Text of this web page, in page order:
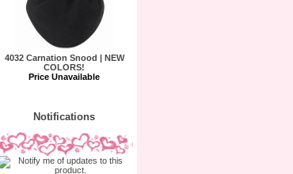
4032 Carnation Snood | NEW
COLORS!
Price Unavailable
Notifications